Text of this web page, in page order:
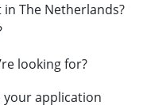
The Netherlands?
looking for?
your application